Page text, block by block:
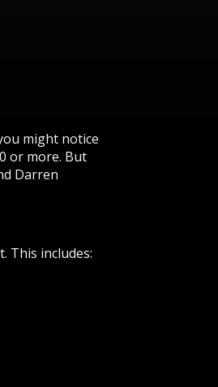
might notice
or more. But
Darren
This includes: